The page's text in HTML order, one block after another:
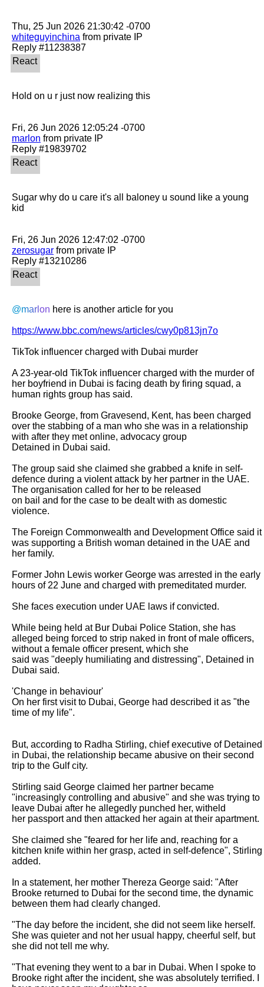
whiteguyinchina from private IP
Hold on u r just now realizing this
marlon from private IP
Sugar why do u care it's all baloney u sound like a young
kid
zerosugar from private IP
@marlon here is another article for you
https://www.bbc.com/news/articles/cwy0p813jn7o
TikTok influencer charged with Dubai murder
A 23-year-old TikTok influencer charged with the murder of
her boyfriend in Dubai is facing death by firing squad, a
human rights group has said.
Brooke George, from Gravesend, Kent, has been charged
over the stabbing of a man who she was in a relationship
with after they met online, advocacy group
Detained in Dubai said.
The group said she claimed she grabbed a knife in self-
defence during a violent attack by her partner in the UAE.
The organisation called for her to be released
on bail and for the case to be dealt with as domestic
violence.
The Foreign Commonwealth and Development Office said it
was supporting a British woman detained in the UAE and
her family.
Former John Lewis worker George was arrested in the early
hours of 22 June and charged with premeditated murder.
She faces execution under UAE laws if convicted.
While being held at Bur Dubai Police Station, she has
alleged being forced to strip naked in front of male officers,
without a female officer present, which she
said was "deeply humiliating and distressing", Detained in
Dubai said.
'Change in behaviour'
On her first visit to Dubai, George had described it as "the
time of my life".
But, according to Radha Stirling, chief executive of Detained
in Dubai, the relationship became abusive on their second
trip to the Gulf city.
Stirling said George claimed her partner became
"increasingly controlling and abusive" and she was trying to
leave Dubai after he allegedly punched her, witheld
her passport and then attacked her again at their apartment.
She claimed she "feared for her life and, reaching for a
kitchen knife within her grasp, acted in self-defence", Stirling
added.
In a statement, her mother Thereza George said: "After
Brooke returned to Dubai for the second time, the dynamic
between them had clearly changed.
"The day before the incident, she did not seem like herself.
She was quieter and not her usual happy, cheerful self, but
she did not tell me why.
"That evening they went to a bar in Dubai. When I spoke to
Brooke right after the incident, she was absolutely terrified. I